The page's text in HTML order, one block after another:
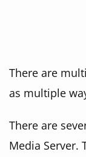
There are
as multiple
There are
Media Server.